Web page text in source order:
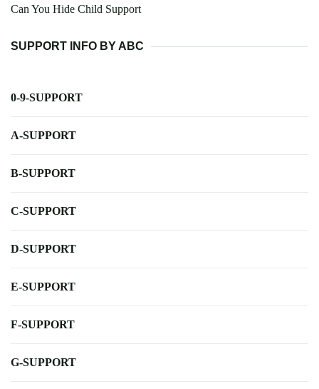
Can You Hide Child Support
SUPPORT INFO BY ABC
0-9-SUPPORT
A-SUPPORT
B-SUPPORT
C-SUPPORT
D-SUPPORT
E-SUPPORT
F-SUPPORT
G-SUPPORT